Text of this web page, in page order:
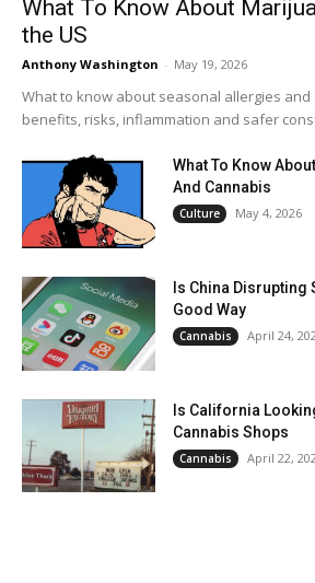
What To Know About
the US
Anthony Washington - May 19, 2026
What to know about seasonal allergies and
benefits, risks, inflammation and safer
What To Know
And Cannabis
Culture May 4, 2026
Is China Disrupting
Good Way
Cannabis April 24,
Is California
Cannabis Shops
Cannabis April 22,